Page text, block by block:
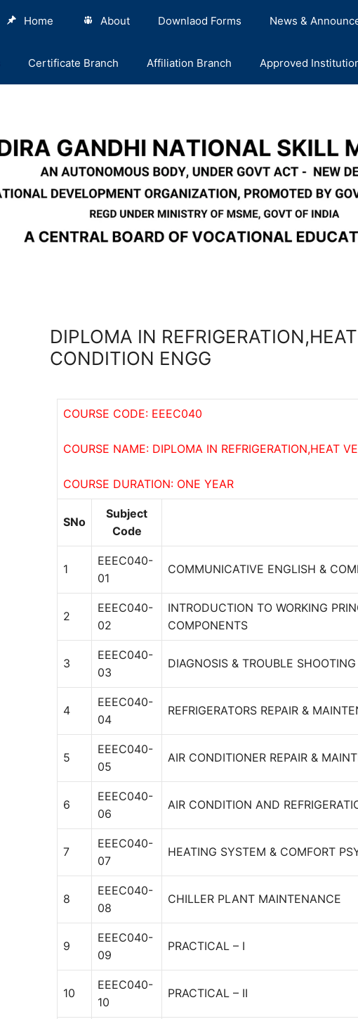
Home About Downlaod Forms News &
Certificate Branch Affiliation Branch Approved
DIPLOMA IN
CONDITION ENGG
COURSE CODE: EEEC040
COURSE NAME: DIPLOMA IN REFRIGERATION,HEAT
COURSE DURATION: ONE YEAR
SNo
Subject
Code
1
EEEC040-
01
COMMUNICATIVE ENGLISH &
2
EEEC040-
02
INTRODUCTION TO WORKING
COMPONENTS
3
EEEC040-
03
DIAGNOSIS & TROUBLE SHOOTING
4
EEEC040-
04
REFRIGERATORS REPAIR &
5
EEEC040-
05
AIR CONDITIONER REPAIR &
6
EEEC040-
06
AIR CONDITION AND
7
EEEC040-
07
HEATING SYSTEM & COMFORT
8
EEEC040-
08
CHILLER PLANT MAINTENANCE
9
EEEC040-
09
PRACTICAL – I
10
EEEC040-
10
PRACTICAL – II